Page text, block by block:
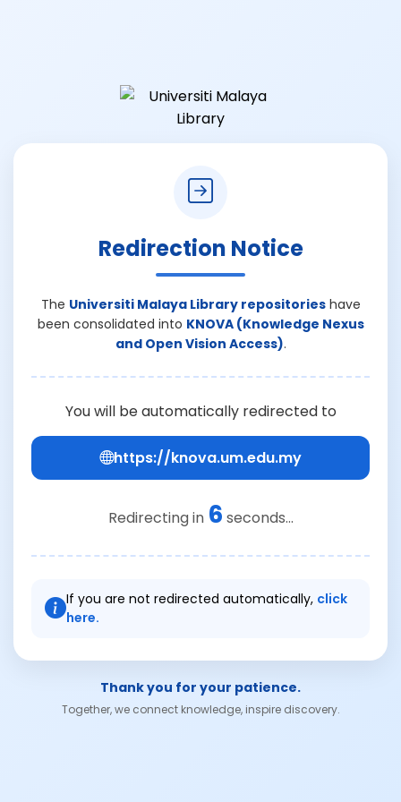
Redirection Notice
The Universiti Malaya Library repositorieshave
been consolidated into KNOVA (Knowledge Nexus
and Open Vision Access).
You will be automatically redirected to
https://knova.um.edu.my
Redirecting in 6 seconds...
If you are not redirected automatically, click
here.
Thank you for your patience.
Together, we connect knowledge, inspire discovery.